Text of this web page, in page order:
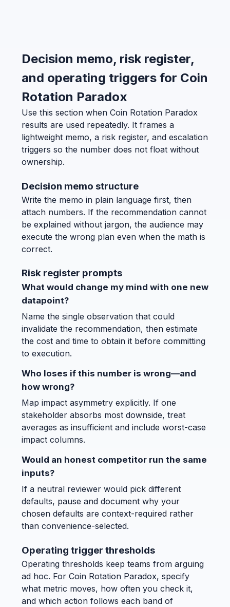
Decision memo, risk register,
and operating triggers for Coin
Rotation Paradox
Use this section when Coin Rotation Paradox
results are used repeatedly. It frames a
lightweight memo, a risk register, and escalation
triggers so the number does not float without
ownership.
Decision memo structure
Write the memo in plain language first, then
attach numbers. If the recommendation cannot
be explained without jargon, the audience may
execute the wrong plan even when the math is
correct.
Risk register prompts
What would change my mind with one new
datapoint?
Name the single observation that could
invalidate the recommendation, then estimate
the cost and time to obtain it before committing
to execution.
Who loses if this number is wrong—and
how wrong?
Map impact asymmetry explicitly. If one
stakeholder absorbs most downside, treat
averages as insufficient and include worst-case
impact columns.
Would an honest competitor run the same
inputs?
If a neutral reviewer would pick different
defaults, pause and document why your
chosen defaults are context-required rather
than convenience-selected.
Operating trigger thresholds
Operating thresholds keep teams from arguing
ad hoc. For Coin Rotation Paradox, specify
what metric moves, how often you check it,
and which action follows each band of